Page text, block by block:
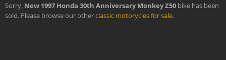
Sorry, New 1997 Honda 30th Anniversary Monkey Z50 bike has been
sold. Please browse our otherclassic motorycles for sale.